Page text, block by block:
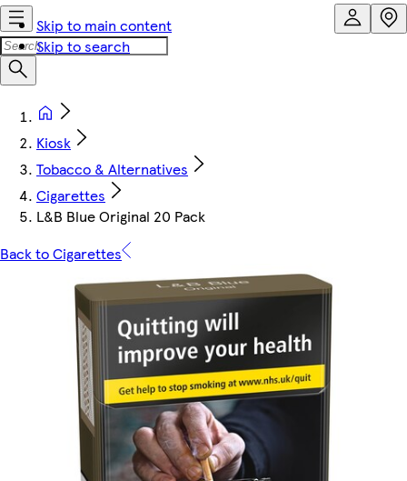
Skip to main content
Skip to search
Kiosk
Tobacco & Alternatives
Cigarettes
L&B Blue Original 20 Pack
Back to Cigarettes